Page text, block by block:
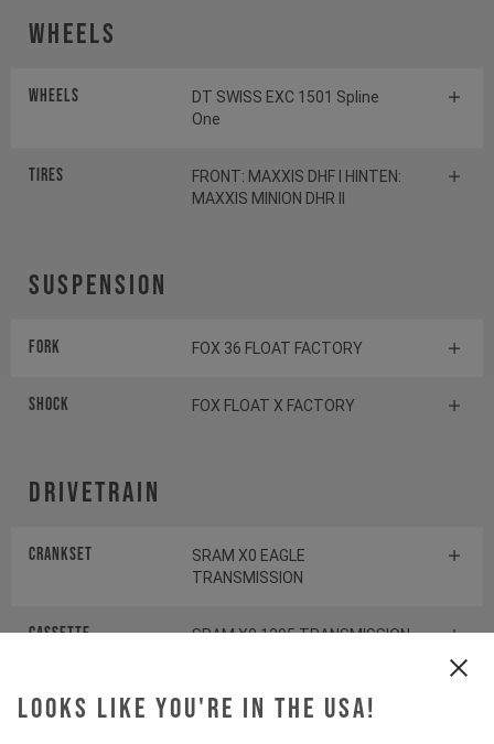
Looks like you're in the USA!
Wheels
Wheels
DT SWISS EXC 1501 Spline
One
Tires
FRONT: MAXXIS DHF I HINTEN:
MAXXIS MINION DHR II
Suspension
Fork FOX 36 FLOAT FACTORY
Shock FOX FLOAT X FACTORY
Drivetrain
Crankset
SRAM X0 EAGLE
TRANSMISSION
Cassette SRAM X0 1295 TRANSMISSION
TRANSMISSION